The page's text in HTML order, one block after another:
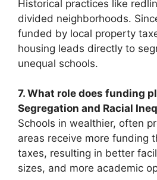
Historical practices like
divided neighborhoods.
funded by local property
housing leads directly to
unequal schools.
7. What role does funding
Segregation and Racial
Schools in wealthier, often
areas receive more funding
taxes, resulting in better
sizes, and more academic